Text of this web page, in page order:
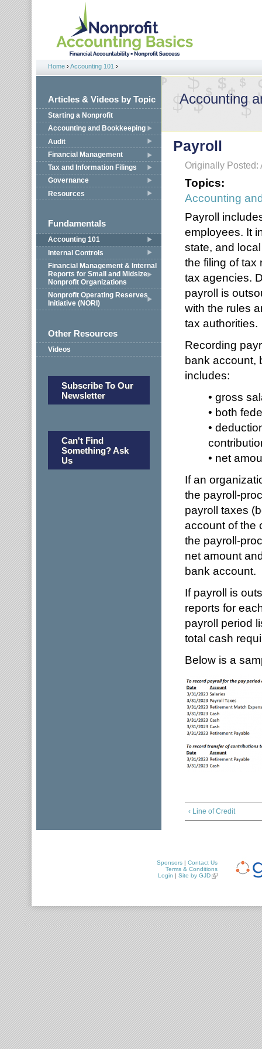
Jump to navigation
You are here
Home ›Accounting 101 ›
Articles & Videos by Topic
Starting a Nonprofit
Accounting and Bookkeeping
Audit
Financial Management
Tax and Information Filings
Governance
Resources
Fundamentals
Accounting 101
Internal Controls
Financial Management & Internal
Reports for Small and Midsize
Nonprofit Organizations
Nonprofit Operating Reserves
Initiative (NORI)
Other Resources
Videos
Subscribe To Our
Newsletter
Can't Find
Something? Ask
Us
Accounting
Payroll
Originally Posted:
Topics:
Accounting
Payroll
employees. It
state, and
the filing of tax
tax agencies.
payroll is
with the rules
tax authorities.
Recording
bank account,
includes:
• gross
• both
•
• net
If an
the payroll-
payroll taxes
account of the
the payroll-
net amount
bank account.
If payroll is
reports for
payroll period
total cash
Below is a
‹ Line of Credit
Sponsors | Contact Us
Terms & Conditions
Login | Site by GJD